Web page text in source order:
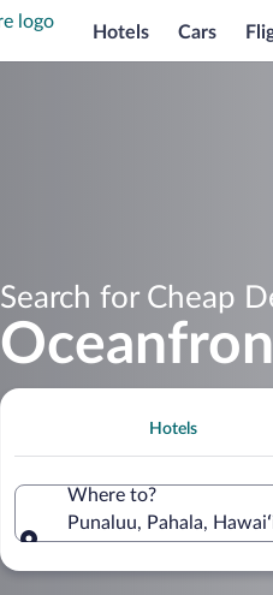
Hotels Cars
Search for Cheap
Hotels
Where to?
Punaluu, Pahala,